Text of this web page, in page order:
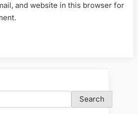
and website in this browser for
Search